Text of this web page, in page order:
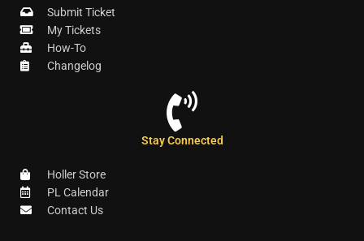
Submit Ticket
My Tickets
How-To
Changelog
Stay Connected
Holler Store
PL Calendar
Contact Us